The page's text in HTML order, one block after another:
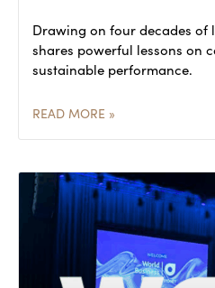
Drawing on four decades of
shares powerful lessons on
sustainable performance.
READ MORE »